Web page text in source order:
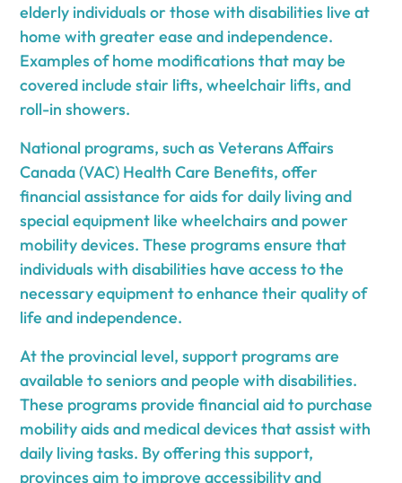
elderly individuals or those with disabilities live at
home with greater ease and independence.
Examples of home modifications that may be
covered include stair lifts, wheelchair lifts, and
roll-in showers.
National programs, such as Veterans Affairs
Canada (VAC) Health Care Benefits, offer
financial assistance for aids for daily living and
special equipment like wheelchairs and power
mobility devices. These programs ensure that
individuals with disabilities have access to the
necessary equipment to enhance their quality of
life and independence.
At the provincial level, support programs are
available to seniors and people with disabilities.
These programs provide financial aid to purchase
mobility aids and medical devices that assist with
daily living tasks. By offering this support,
provinces aim to improve accessibility and